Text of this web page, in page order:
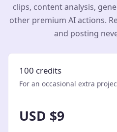
clips, content analysis,
other premium AI actions.
and posting
100 credits
For an occasional extra
USD $9